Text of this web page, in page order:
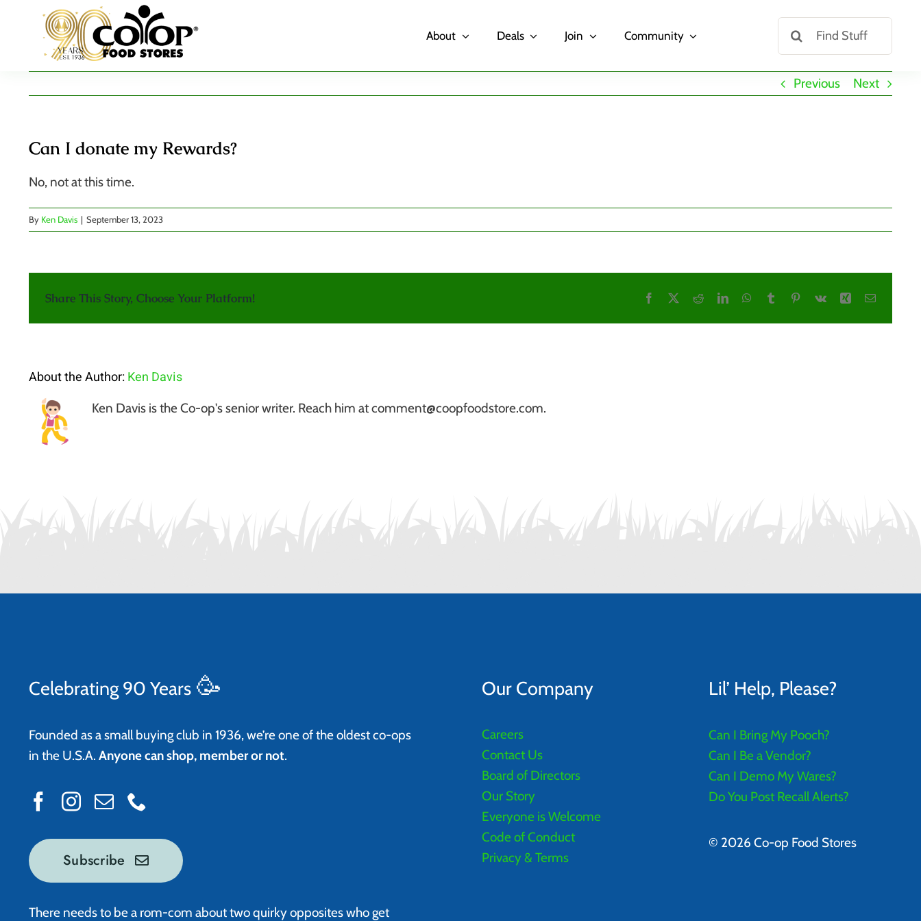
About Deals Join Community
Search
for:
Previous Next
Can I donate my Rewards?
No, not at this time.
By Ken Davis | September 13, 2023
Share This Story, Choose Your Platform! Facebook RedditLinkedInWhatsApp
Tumblr Pinterest
Vk Xing Email
About the Author:Ken Davis
Ken Davis is the Co-op's senior writer. Reach him at comment@coopfoodstore.com.
Celebrating 90 Years🥳
Founded as a small buying club in 1936, we’re one of the oldest co-ops
in the U.S.A. Anyone can shop, member or not.
Subscribe
There needs to be a rom-com about two quirky opposites who get
Our Company
Careers
Contact Us
Board of Directors
Our Story
Everyone is Welcome
Code of Conduct
Privacy & Terms
Lil’ Help, Please?
Can I Bring My Pooch?
Can I Be a Vendor?
Can I Demo My Wares?
Do You Post Recall Alerts?
© 2026 Co-op Food Stores